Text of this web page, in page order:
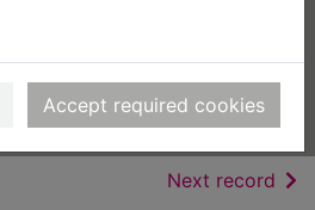
Accept required cookies
2021
Books, Manuscripts
Next record of